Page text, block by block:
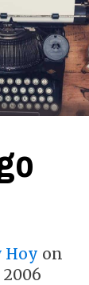
Hoy on
2006